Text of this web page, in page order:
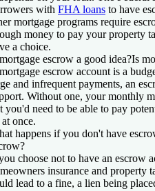
with FHA loans to have
mortgage programs require
money to pay your property
a choice.
escrow a good idea?Is
escrow account is a
and infrequent payments, an
Without one, your monthly
you'd need to be able to pay
once.
happens if you don't have
choose not to have an escrow
insurance and property
lead to a fine, a lien being